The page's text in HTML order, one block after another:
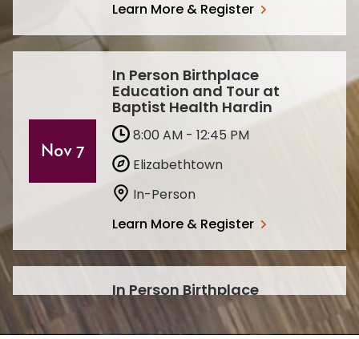
Learn More & Register
Nov 7
In Person Birthplace
Education and Tour at
Baptist Health Hardin
8:00 AM - 12:45 PM
Elizabethtown
In-Person
Learn More & Register
In Person Birthplace
Education and Tour at
Baptist Health Hardin